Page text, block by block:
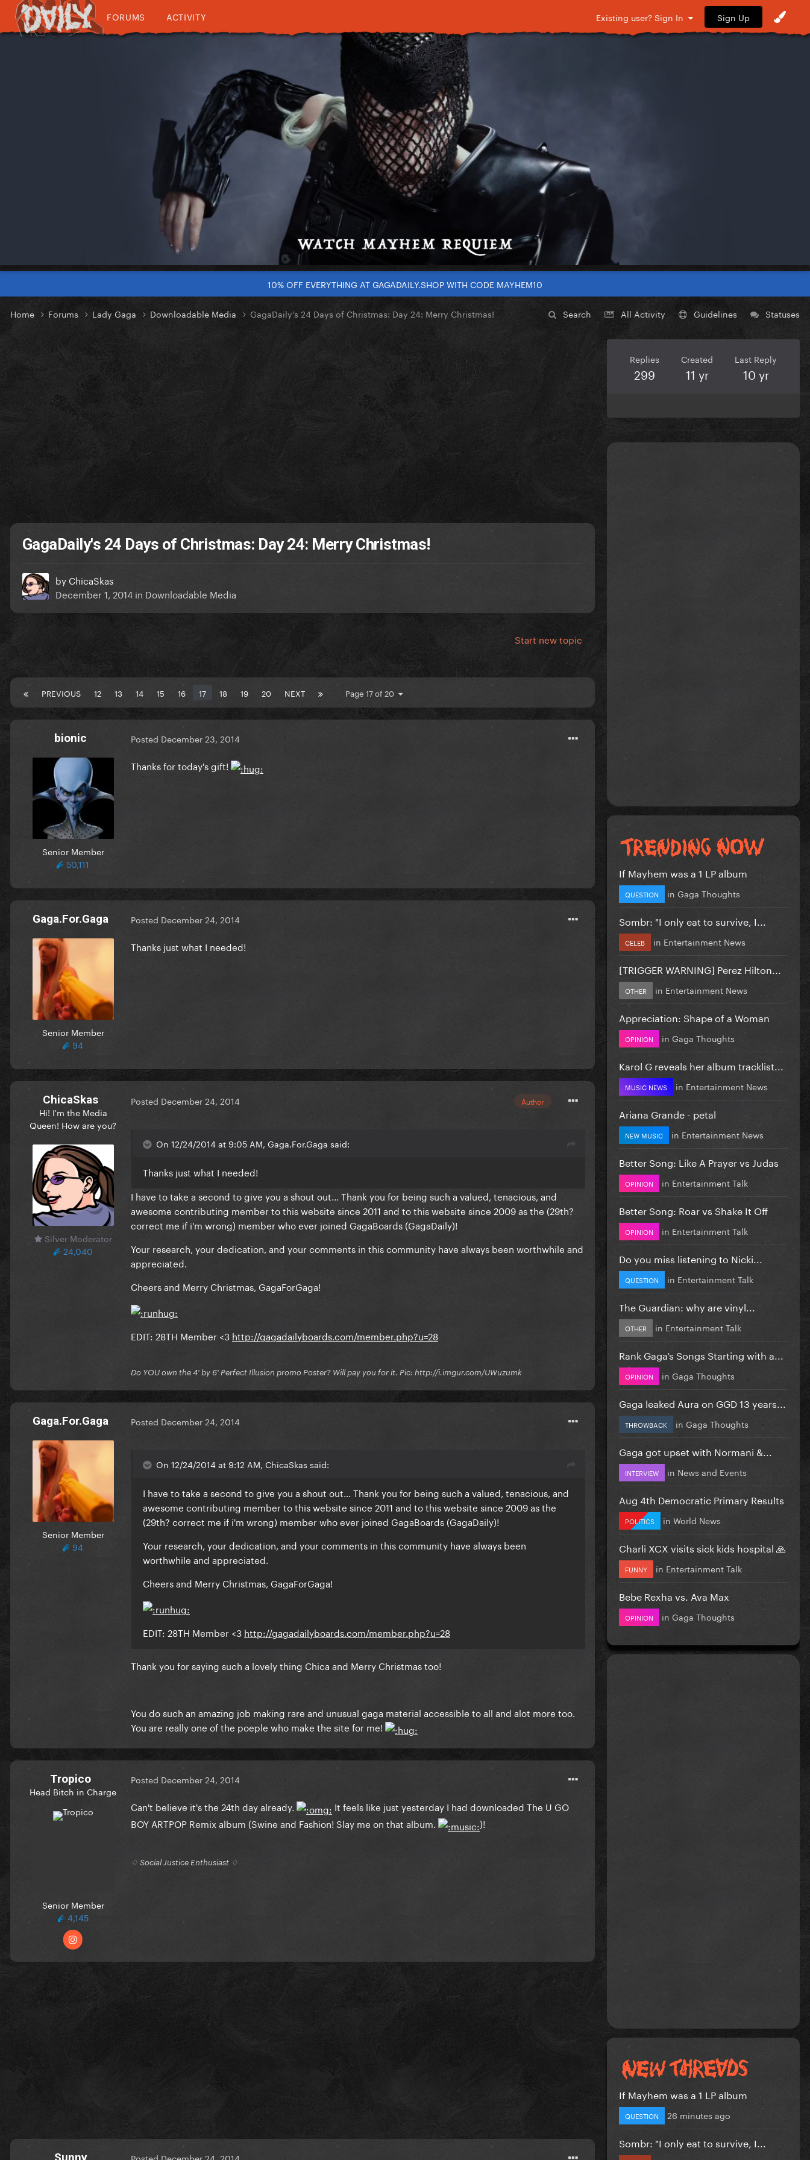
FORUMS ACTIVITY Existing user? Sign In Sign Up
10% OFF EVERYTHING AT GAGADAILY.SHOP WITH CODE MAYHEM10
Search All Activity Guidelines Statuses
Home Forums Lady Gaga Downloadable Media GagaDaily's 24 Days of Christmas: Day 24: Merry Christmas!
GagaDaily's 24 Days of Christmas: Day 24: Merry Christmas!
by ChicaSkas
December 1, 2014 in Downloadable Media
Start new topic
PREVIOUS 12 13 14 15 16 17 18 19 20 NEXT Page 17 of 20
bionic
Senior Member
50,111
Posted December 23, 2014
Thanks for today's gift!
Gaga.For.Gaga
Senior Member
94
Posted December 24, 2014
Thanks just what I needed!
ChicaSkas
Hi! I'm the Media
Queen! How are you?
Silver Moderator
24,040
Author
Posted December 24, 2014
On 12/24/2014 at 9:05 AM, Gaga.For.Gaga said:
Thanks just what I needed!
I have to take a second to give you a shout out... Thank you for being such a valued, tenacious, and
awesome contributing member to this website since 2011 and to this website since 2009 as the (29th?
correct me if i'm wrong) member who ever joined GagaBoards (GagaDaily)!
Your research, your dedication, and your comments in this community have always been worthwhile and
appreciated.
Cheers and Merry Christmas, GagaForGaga!
EDIT: 28TH Member <3 http://gagadailyboards.com/member.php?u=28
Do YOU own the 4' by 6' Perfect Illusion promo Poster? Will pay you for it. Pic: http://i.imgur.com/UWuzumk
Gaga.For.Gaga
Senior Member
94
Posted December 24, 2014
On 12/24/2014 at 9:12 AM, ChicaSkas said:
I have to take a second to give you a shout out... Thank you for being such a valued, tenacious, and
awesome contributing member to this website since 2011 and to this website since 2009 as the
(29th? correct me if i'm wrong) member who ever joined GagaBoards (GagaDaily)!
Your research, your dedication, and your comments in this community have always been
worthwhile and appreciated.
Cheers and Merry Christmas, GagaForGaga!
EDIT: 28TH Member <3 http://gagadailyboards.com/member.php?u=28
Thank you for saying such a lovely thing Chica and Merry Christmas too!
You do such an amazing job making rare and unusual gaga material accessible to all and alot more too.
You are really one of the poeple who make the site for me!
Tropico
Head Bitch in Charge
Senior Member
4,145
Posted December 24, 2014
Can't believe it's the 24th day already.
It feels like just yesterday I had downloaded The U GO
BOY ARTPOP Remix album (Swine and Fashion! Slay me on that album.
)!
♢ Social Justice Enthusiast ♢
Sunny
Replies
299
Created
11 yr
Last Reply
10 yr
If Mayhem was a 1 LP album
QUESTION in Gaga Thoughts
Sombr: "I only eat to survive, I...
CELEB in Entertainment News
[TRIGGER WARNING] Perez Hilton...
OTHER in Entertainment News
Appreciation: Shape of a Woman
OPINION in Gaga Thoughts
Karol G reveals her album tracklist...
MUSIC NEWS in Entertainment News
Ariana Grande - petal
NEW MUSIC in Entertainment News
Better Song: Like A Prayer vs Judas
OPINION in Entertainment Talk
Better Song: Roar vs Shake It Off
OPINION in Entertainment Talk
Do you miss listening to Nicki...
QUESTION in Entertainment Talk
The Guardian: why are vinyl...
OTHER in Entertainment Talk
Rank Gaga’s Songs Starting with a...
OPINION in Gaga Thoughts
Gaga leaked Aura on GGD 13 years...
THROWBACK in Gaga Thoughts
Gaga got upset with Normani &...
INTERVIEW in News and Events
Aug 4th Democratic Primary Results
POLITICS in World News
Charli XCX visits sick kids hospital 🙏
FUNNY in Entertainment Talk
Bebe Rexha vs. Ava Max
OPINION in Gaga Thoughts
If Mayhem was a 1 LP album
QUESTION 26 minutes ago
Sombr: "I only eat to survive, I...